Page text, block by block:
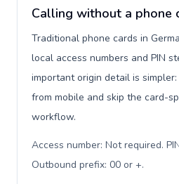
Calling without a phone
Traditional phone cards in
local access numbers and PIN
important origin detail is
from mobile and skip the card-
workflow.
Access number: Not required.
Outbound prefix: 00 or +.